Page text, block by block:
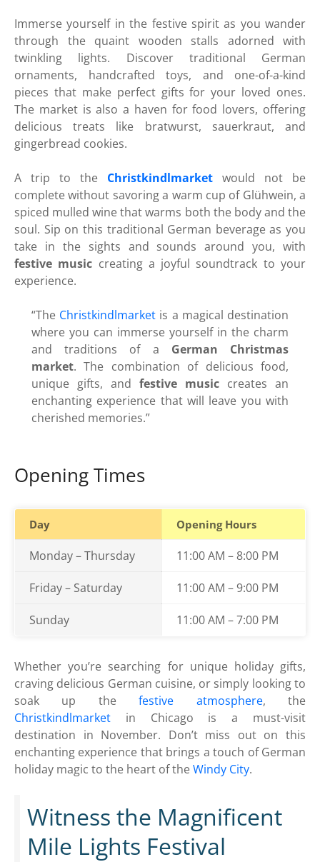
Immerse yourself in the festive spirit as you wander
through the quaint wooden stalls adorned with
twinkling lights. Discover traditional German
ornaments, handcrafted toys, and one-of-a-kind
pieces that make perfect gifts for your loved ones.
The market is also a haven for food lovers, offering
delicious treats like bratwurst, sauerkraut, and
gingerbread cookies.
A trip to the Christkindlmarket would not be
complete without savoring a warm cup of Glühwein, a
spiced mulled wine that warms both the body and the
soul. Sip on this traditional German beverage as you
take in the sights and sounds around you, with
festive music creating a joyful soundtrack to your
experience.
“The Christkindlmarket is a magical destination
where you can immerse yourself in the charm
and traditions of a German Christmas
market. The combination of delicious food,
unique gifts, and festive music creates an
enchanting experience that will leave you with
cherished memories.”
Opening Times
Day Opening Hours
Monday – Thursday 11:00 AM – 8:00 PM
Friday – Saturday 11:00 AM – 9:00 PM
Sunday 11:00 AM – 7:00 PM
Whether you’re searching for unique holiday gifts,
craving delicious German cuisine, or simply looking to
soak up thefestive atmosphere, the
Christkindlmarket in Chicago is a must-visit
destination in November. Don’t miss out on this
enchanting experience that brings a touch of German
holiday magic to the heart of theWindy City.
Witness the Magnificent
Mile Lights Festival